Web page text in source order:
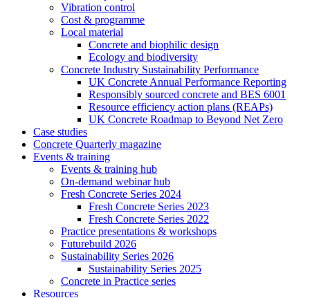
Vibration control
Cost & programme
Local material
Concrete and biophilic design
Ecology and biodiversity
Concrete Industry Sustainability Performance
UK Concrete Annual Performance Reporting
Responsibly sourced concrete and BES 6001
Resource efficiency action plans (REAPs)
UK Concrete Roadmap to Beyond Net Zero
Case studies
Concrete Quarterly magazine
Events & training
Events & training hub
On-demand webinar hub
Fresh Concrete Series 2024
Fresh Concrete Series 2023
Fresh Concrete Series 2022
Practice presentations & workshops
Futurebuild 2026
Sustainability Series 2026
Sustainability Series 2025
Concrete in Practice series
Resources